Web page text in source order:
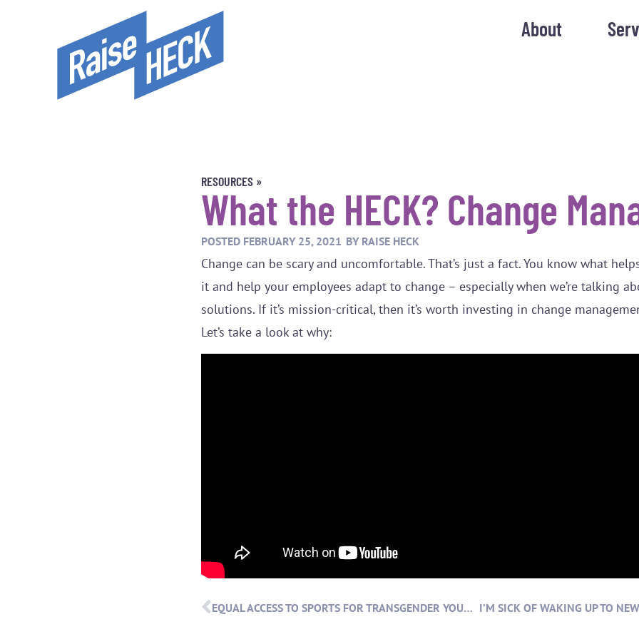
About
RESOURCES »
What the HECK? Change
POSTED FEBRUARY 25, 2021 BYRAISE HECK
Change can be scary and uncomfortable. That’s just a fact. You know what
it and help your employees adapt to change – especially when we’re talking
solutions. If it’s mission-critical, then it’s worth investing in change
Let’s take a look at why:
EQUAL ACCESS TO SPORTS FOR TRANSGENDER YOUNG PEOPLE